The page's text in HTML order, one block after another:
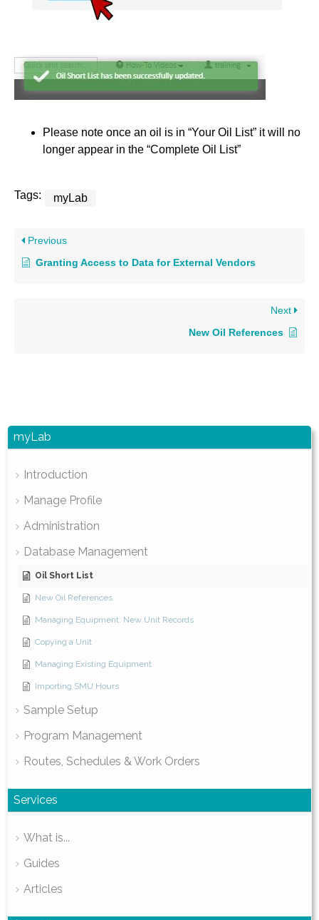
myLab
Introduction
Manage Profile
Administration
Database Management
Oil Short List
New Oil References
Managing Equipment: New Unit Records
Copying a Unit
Managing Existing Equipment
Importing SMU Hours
Sample Setup
Program Management
Routes, Schedules & Work Orders
Services
What is...
Guides
Articles
Please note once an oil is in “Your Oil List” it will no
longer appear in the “Complete Oil List”
Tags: myLab
Previous
Granting Access to Data for External Vendors
Next
New Oil References